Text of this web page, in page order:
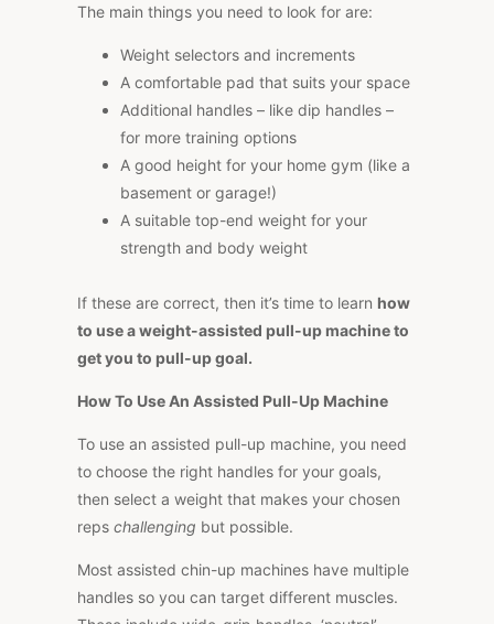
The main things you need to look for are:
Weight selectors and increments
A comfortable pad that suits your space
Additional handles – like dip handles –
for more training options
A good height for your home gym (like a
basement or garage!)
A suitable top-end weight for your
strength and body weight
If these are correct, then it’s time to learn how
to use a weight-assisted pull-up machine to
get you to pull-up goal.
How To Use An Assisted Pull-Up Machine
To use an assisted pull-up machine, you need
to choose the right handles for your goals,
then select a weight that makes your chosen
reps challenging but possible.
Most assisted chin-up machines have multiple
handles so you can target different muscles.